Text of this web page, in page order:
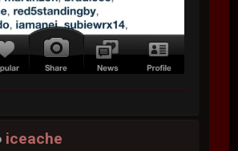
iceache